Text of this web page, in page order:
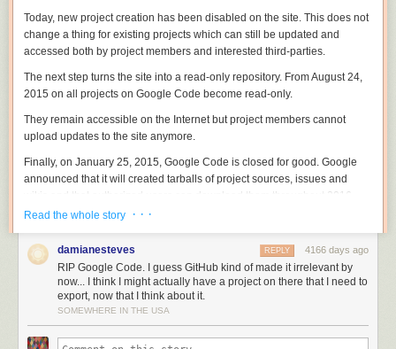
Today, new project creation has been disabled on the site. This does not
change a thing for existing projects which can still be updated and
accessed both by project members and interested third-parties.
The next step turns the site into a read-only repository. From August 24,
2015 on all projects on Google Code become read-only.
They remain accessible on the Internet but project members cannot
upload updates to the site anymore.
Finally, on January 25, 2015, Google Code is closed for good. Google
announced that it will created tarballs of project sources, issues and
wikis and that authorized users can download them throughout 2016.
After 2016, this option goes away and all data becomes inaccessible.
remain accessible. This includes Android and Chrome, as well as
projects that Google maintains mirrors for such as Eclipse.
Google has created a migration tool to export a project to Github which
Google Code project members can access
Read the whole story · · ·
damianesteves 4166 days ago
REPLY
RIP Google Code. I guess GitHub kind of made it irrelevant by
now... I think I might actually have a project on there that I need to
export, now that I think about it.
SOMEWHERE IN THE USA